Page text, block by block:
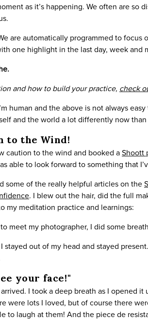
as it’s happening. We often are so
are automatically programmed to
one highlight in the last day, week and
and how to build your practice, check
human and the above is not always
and the world a lot differently now
to the Wind!
caution to the wind and booked aShoott
able to look forward to something that
some of the really helpful articles on the
. I blew out the hair, did the full
my meditation practice and learnings:
meet my photographer, I did some
stayed out of my head and stayed
your face!"
I took a deep breath as I opened
were lots I loved, but of course there
to laugh at them! And the piece de